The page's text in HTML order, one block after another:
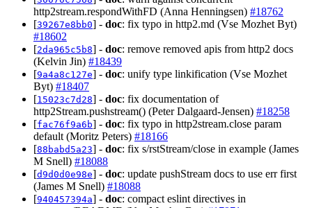
http2stream.respondWithFD (Anna Henningsen) #18762
[39267e8bb0] - doc: fix typo in http2.md (Vse Mozhet Byt)
#18602
[2da965c5b8] - doc: remove removed apis from http2 docs
(Kelvin Jin) #18439
[9a4a8c127e] - doc: unify type linkification (Vse Mozhet
Byt) #18407
[15023c7d28] - doc: fix documentation of
http2Stream.pushstream() (Peter Dalgaard-Jensen) #18258
[fac76f9a6b] - doc: fix typo in http2stream.close param
default (Moritz Peters) #18166
[88babd5a23] - doc: fix s/rstStream/close in example (James
M Snell) #18088
[d9d0d0e98e] - doc: update pushStream docs to use err first
(James M Snell) #18088
[940457394a] - doc: compact eslint directives in